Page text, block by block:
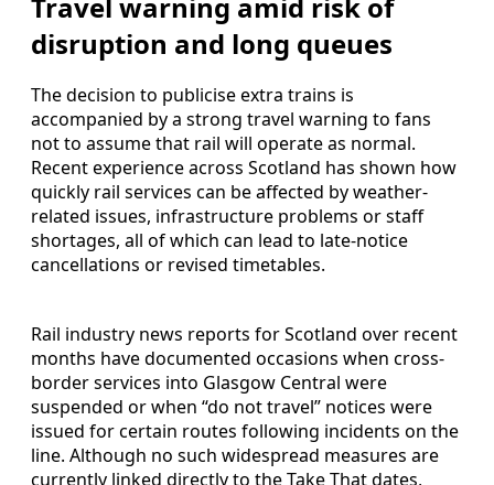
disruption and long queues
The decision to publicise extra trains is
accompanied by a strong travel warning to fans
not to assume that rail will operate as normal.
Recent experience across Scotland has shown how
quickly rail services can be affected by weather-
related issues, infrastructure problems or staff
shortages, all of which can lead to late-notice
cancellations or revised timetables.
Rail industry news reports for Scotland over recent
months have documented occasions when cross-
border services into Glasgow Central were
suspended or when “do not travel” notices were
issued for certain routes following incidents on the
line. Although no such widespread measures are
currently linked directly to the Take That dates,